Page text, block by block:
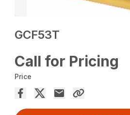
GCF53T
Call for Pricing
Price